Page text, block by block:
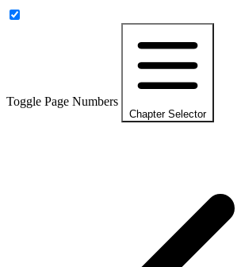
Toggle Page Numbers
Chapter Selector